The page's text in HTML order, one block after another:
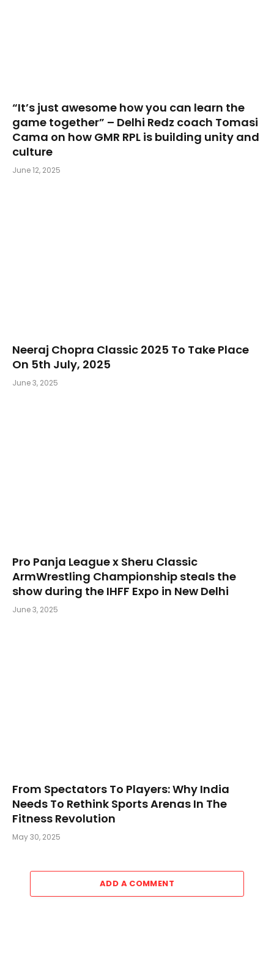
“It’s just awesome how you can learn the
game together” – Delhi Redz coach Tomasi
Cama on how GMR RPL is building unity and
culture
June 12, 2025
Neeraj Chopra Classic 2025 To Take Place
On 5th July, 2025
June 3, 2025
Pro Panja League x Sheru Classic
ArmWrestling Championship steals the
show during the IHFF Expo in New Delhi
June 3, 2025
From Spectators To Players: Why India
Needs To Rethink Sports Arenas In The
Fitness Revolution
May 30, 2025
ADD A COMMENT